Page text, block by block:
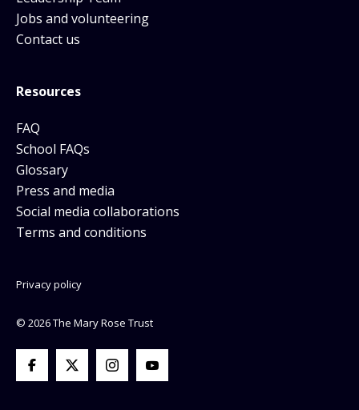
Jobs and volunteering
Contact us
Resources
FAQ
School FAQs
Glossary
Press and media
Social media collaborations
Terms and conditions
© 2026 The Mary Rose Trust
Privacy policy